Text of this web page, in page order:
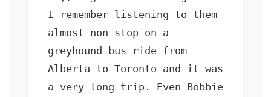
I remember listening to them
almost non stop on a
greyhound bus ride from
Alberta to Toronto and it was
a very long trip. Even Bobbie